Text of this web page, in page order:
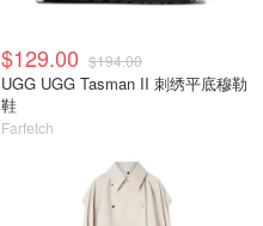
$129.00 $194.00
UGG UGG Tasman II 刺绣平底穆勒
鞋
Farfetch